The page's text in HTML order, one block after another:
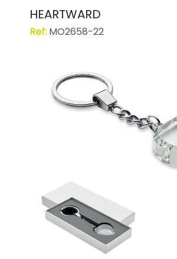
HEARTWARD
Ref:MO2658-22